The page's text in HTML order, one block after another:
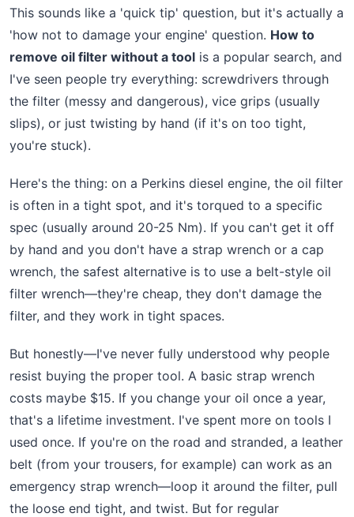
This sounds like a 'quick tip' question, but it's actually a
'how not to damage your engine' question. How to
remove oil filter without a tool is a popular search, and
I've seen people try everything: screwdrivers through
the filter (messy and dangerous), vice grips (usually
slips), or just twisting by hand (if it's on too tight,
you're stuck).
Here's the thing: on a Perkins diesel engine, the oil filter
is often in a tight spot, and it's torqued to a specific
spec (usually around 20-25 Nm). If you can't get it off
by hand and you don't have a strap wrench or a cap
wrench, the safest alternative is to use a belt-style oil
filter wrench—they're cheap, they don't damage the
filter, and they work in tight spaces.
But honestly—I've never fully understood why people
resist buying the proper tool. A basic strap wrench
costs maybe $15. If you change your oil once a year,
that's a lifetime investment. I've spent more on tools I
used once. If you're on the road and stranded, a leather
belt (from your trousers, for example) can work as an
emergency strap wrench—loop it around the filter, pull
the loose end tight, and twist. But for regular